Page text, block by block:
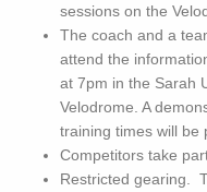
sessions on the
The coach and a
attend the
at 7pm in the Sarah
Velodrome. A
training times will be
Competitors take
Restricted gearing.